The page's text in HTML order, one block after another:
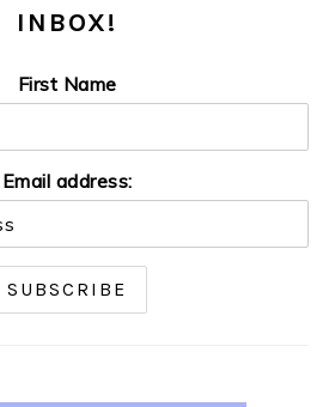
INBOX!
First Name
Email address: